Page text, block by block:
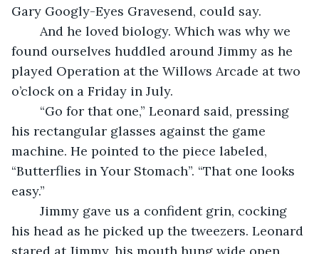
Gary Googly-Eyes Gravesend, could say.
found ourselves huddled around Jimmy as he
played Operation at the Willows Arcade at two
o’clock on a Friday in July.
his rectangular glasses against the game
machine. He pointed to the piece labeled,
“Butterflies in Your Stomach”. “That one looks
easy.”
his head as he picked up the tweezers. Leonard
stared at Jimmy, his mouth hung wide open,